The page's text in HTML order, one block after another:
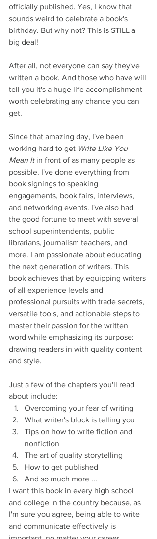
officially published. Yes, I know that
sounds weird to celebrate a book's
birthday. But why not? This is STILL a
big deal!
After all, not everyone can say they've
written a book. And those who have will
tell you it's a huge life accomplishment
worth celebrating any chance you can
get.
Since that amazing day, I've been
working hard to get Write Like You
Mean It in front of as many people as
possible. I've done everything from
book signings to speaking
engagements, book fairs, interviews,
and networking events. I've also had
the good fortune to meet with several
school superintendents, public
librarians, journalism teachers, and
more. I am passionate about educating
the next generation of writers. This
book achieves that by equipping writers
of all experience levels and
professional pursuits with trade secrets,
versatile tools, and actionable steps to
master their passion for the written
word while emphasizing its purpose:
drawing readers in with quality content
and style.
Just a few of the chapters you'll read
about include:
Overcoming your fear of writing
What writer's block is telling you
Tips on how to write fiction and
nonfiction
The art of quality storytelling
How to get published
And so much more ...
I want this book in every high school
and college in the country because, as
I'm sure you agree, being able to write
and communicate effectively is